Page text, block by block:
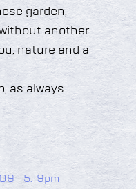
garden,
another
nature and a
as always.
- 5:19pm